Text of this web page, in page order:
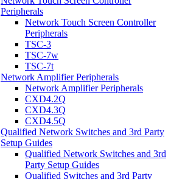
Peripherals
Network Touch Screen Controller
Peripherals
TSC-3
TSC-7w
TSC-7t
Network Amplifier Peripherals
Network Amplifier Peripherals
CXD4.2Q
CXD4.3Q
CXD4.5Q
Qualified Network Switches and 3rd Party
Setup Guides
Qualified Network Switches and 3rd
Party Setup Guides
Qualified Switches and 3rd Party